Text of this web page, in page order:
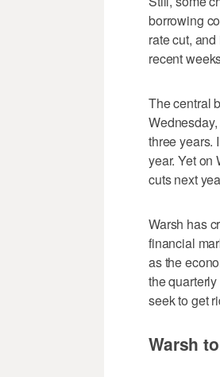
borrowing
rate cut,
recent
The central
three years.
year. Yet on
cuts next
Warsh has
financial
as the
the
seek to get
Warsh